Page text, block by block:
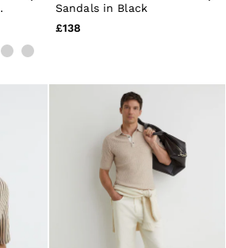
Sandals in Black
£138